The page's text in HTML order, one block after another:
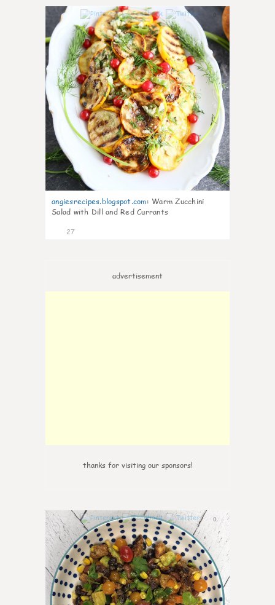
angiesrecipes.blogspot.com: Warm Zucchini
Salad with Dill and Red Currants
27
advertisement
thanks for visiting our sponsors!
0